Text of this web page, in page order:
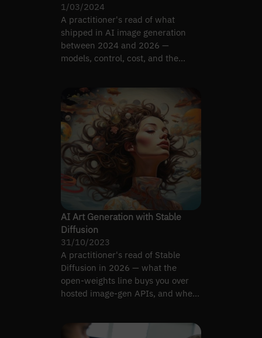
1/03/2024
A practitioner's read of what
shipped in AI image generation
between 2024 and 2026 —
models, control, cost, and the
AI Art Generation with Stable
Diffusion
31/10/2023
A practitioner's read of Stable
Diffusion in 2026 — what the
open-weights line buys you over
hosted image-gen APIs, and where